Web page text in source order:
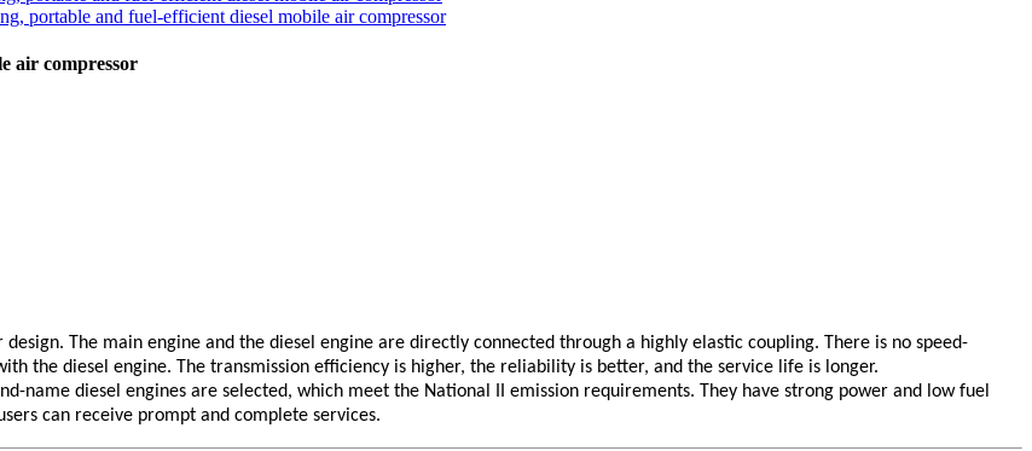
air compressor
The main engine and the diesel engine are directly connected through a highly elastic coupling. There is no speed-
the diesel engine. The transmission efficiency is higher, the reliability is better, and the service life is longer.
name diesel engines are selected, which meet the National II emission requirements. They have strong power and low fuel
can receive prompt and complete services.